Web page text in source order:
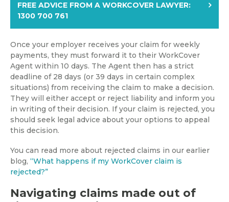
FREE ADVICE FROM A WORKCOVER LAWYER:
1300 700 761
Once your employer receives your claim for weekly
payments, they must forward it to their WorkCover
Agent within 10 days. The Agent then has a strict
deadline of 28 days (or 39 days in certain complex
situations) from receiving the claim to make a decision.
They will either accept or reject liability and inform you
in writing of their decision. If your claim is rejected, you
should seek legal advice about your options to appeal
this decision.
You can read more about rejected claims in our earlier
blog, “What happens if my WorkCover claim is
rejected?”
Navigating claims made out of